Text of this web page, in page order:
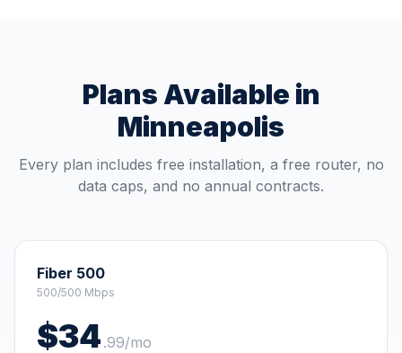
Plans Available in
Minneapolis
Every plan includes free installation, a free router, no
data caps, and no annual contracts.
Fiber 500
500/500 Mbps
$34 .99/mo